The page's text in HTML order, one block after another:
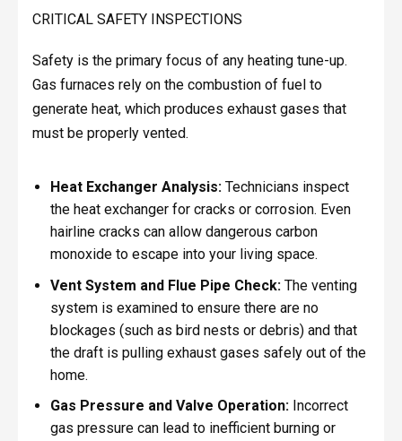
CRITICAL SAFETY INSPECTIONS
Safety is the primary focus of any heating tune-up.
Gas furnaces rely on the combustion of fuel to
generate heat, which produces exhaust gases that
must be properly vented.
Heat Exchanger Analysis:Technicians inspect
the heat exchanger for cracks or corrosion. Even
hairline cracks can allow dangerous carbon
monoxide to escape into your living space.
Vent System and Flue Pipe Check:The venting
system is examined to ensure there are no
blockages (such as bird nests or debris) and that
the draft is pulling exhaust gases safely out of the
home.
Gas Pressure and Valve Operation:Incorrect
gas pressure can lead to inefficient burning or